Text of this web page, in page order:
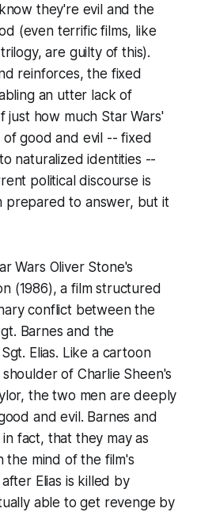
they're evil and the
(even terrific films, like
trilogy, are guilty of this).
reinforces, the fixed
an utter lack of
just how much Star Wars'
good and evil -- fixed
naturalized identities --
political discourse is
prepared to answer, but it
Wars Oliver Stone's
(1986), a film structured
conflict between the
Barnes and the
Elias. Like a cartoon
of Charlie Sheen's
the two men are deeply
and evil. Barnes and
fact, that they may as
the mind of the film's
Elias is killed by
able to get revenge by